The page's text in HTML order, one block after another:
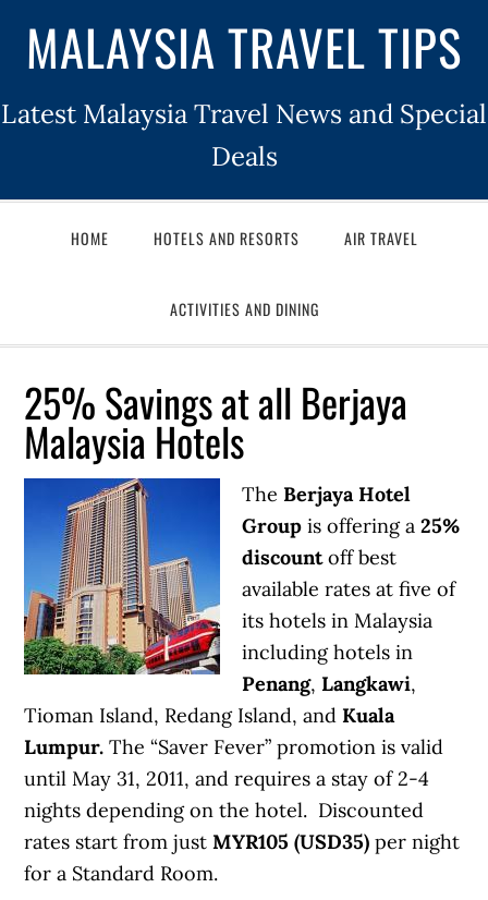
MALAYSIA TRAVEL TIPS
Latest Malaysia Travel News and Special
Deals
HOME HOTELS AND RESORTS AIR TRAVEL
ACTIVITIES AND DINING
25% Savings at all Berjaya
Malaysia Hotels
TheBerjaya Hotel
Groupis offering a25%
discountoff best
available rates at five of
its hotels in Malaysia
including hotels in
Penang,Langkawi,
Tioman Island, Redang Island, andKuala
Lumpur. The “Saver Fever” promotion is valid
until May 31, 2011, and requires a stay of 2-4
nights depending on the hotel. Discounted
rates start from justMYR105 (USD35) per night
for a Standard Room.